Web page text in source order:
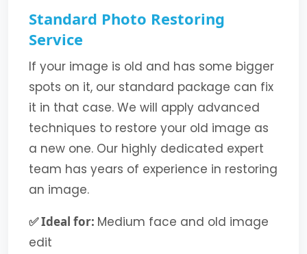
Standard Photo Restoring
Service
If your image is old and has some bigger
spots on it, our standard package can fix
it in that case. We will apply advanced
techniques to restore your old image as
a new one. Our highly dedicated expert
team has years of experience in restoring
an image.
✅ Ideal for: Medium face and old image
edit